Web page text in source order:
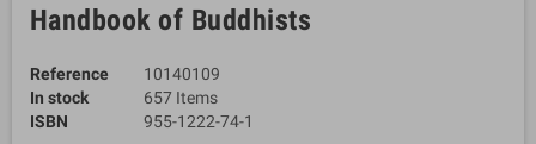
Handbook of Buddhists
Reference
10140109
In stock
657 Items
ISBN
955-1222-74-1